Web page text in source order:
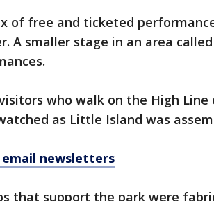
of free and ticketed
A smaller stage in an area
who walk on the High
as Little Island was
email newsletters
that support the park were